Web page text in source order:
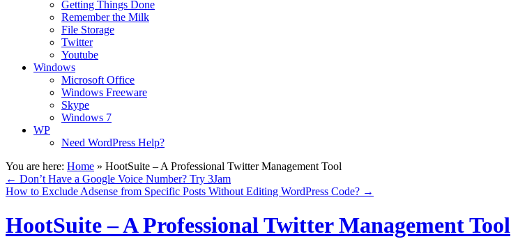
Getting Things Done
Remember the Milk
File Storage
Twitter
Youtube
Windows
Microsoft Office
Windows Freeware
Skype
Windows 7
WP
Need WordPress Help?
You are here: Home » HootSuite – A Professional Twitter Management Tool
← Don’t Have a Google Voice Number? Try 3Jam
How to Exclude Adsense from Specific Posts Without Editing WordPress Code? →
HootSuite – A Professional Twitter Management Tool